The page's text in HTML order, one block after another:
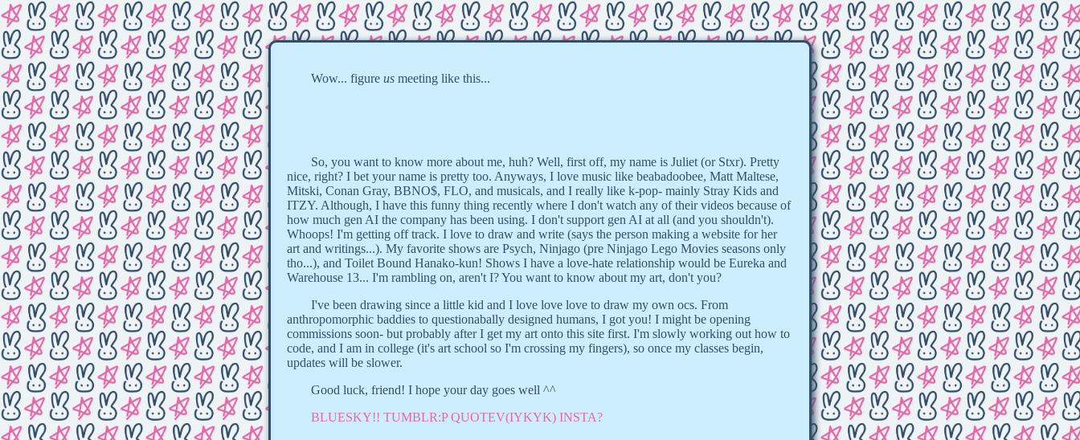
Wow... figureus meeting like this...
So, you want to know more about me, huh? Well, first off, my name is Juliet (or Stxr). Pretty
nice, right? I bet your name is pretty too. Anyways, I love music like beabadoobee, Matt Maltese,
Mitski, Conan Gray, BBNO$, FLO, and musicals, and I really like k-pop- mainly Stray Kids and
ITZY. Although, I have this funny thing recently where I don't watch any of their videos because of
how much gen AI the company has been using. I don't support gen AI at all (and you shouldn't).
Whoops! I'm getting off track. I love to draw and write (says the person making a website for her
art and writings...). My favorite shows are Psych, Ninjago (pre Ninjago Lego Movies seasons only
tho...), and Toilet Bound Hanako-kun! Shows I have a love-hate relationship would be Eureka and
Warehouse 13... I'm rambling on, aren't I? You want to know about my art, don't you?
I've been drawing since a little kid and I love love love to draw my own ocs. From
anthropomorphic baddies to questionabally designed humans, I got you! I might be opening
commissions soon- but probably after I get my art onto this site first. I'm slowly working out how to
code, and I am in college (it's art school so I'm crossing my fingers), so once my classes begin,
updates will be slower.
Good luck, friend! I hope your day goes well ^^
BLUESKY!! TUMBLR:P QUOTEV(IYKYK) INSTA?